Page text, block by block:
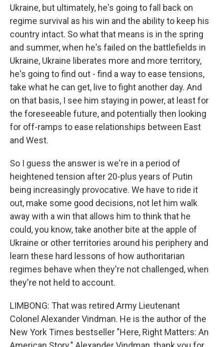
Ukraine, but ultimately, he's going to fall back on
regime survival as his win and the ability to keep his
country intact. So what that means is in the spring
and summer, when he's failed on the battlefields in
Ukraine, Ukraine liberates more and more territory,
he's going to find out - find a way to ease tensions,
take what he can get, live to fight another day. And
on that basis, I see him staying in power, at least for
the foreseeable future, and potentially then looking
for off-ramps to ease relationships between East
and West.
So I guess the answer is we're in a period of
heightened tension after 20-plus years of Putin
being increasingly provocative. We have to ride it
out, make some good decisions, not let him walk
away with a win that allows him to think that he
could, you know, take another bite at the apple of
Ukraine or other territories around his periphery and
learn these hard lessons of how authoritarian
regimes behave when they're not challenged, when
they're not held to account.
LIMBONG: That was retired Army Lieutenant
Colonel Alexander Vindman. He is the author of the
New York Times bestseller "Here, Right Matters: An